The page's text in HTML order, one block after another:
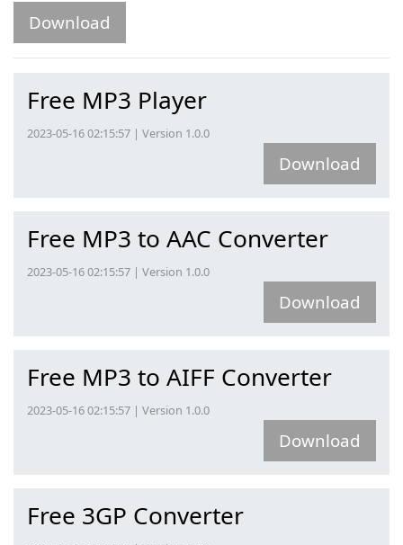
Download
Free MP3 Player
2023-05-16 02:15:57 | Version 1.0.0
Download
Free MP3 to AAC Converter
2023-05-16 02:15:57 | Version 1.0.0
Download
Free MP3 to AIFF Converter
2023-05-16 02:15:57 | Version 1.0.0
Download
Free 3GP Converter